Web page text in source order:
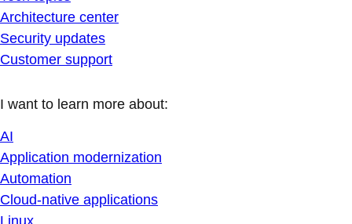
Architecture center
Security updates
Customer support
I want to learn more about:
AI
Application modernization
Automation
Cloud-native applications
Linux